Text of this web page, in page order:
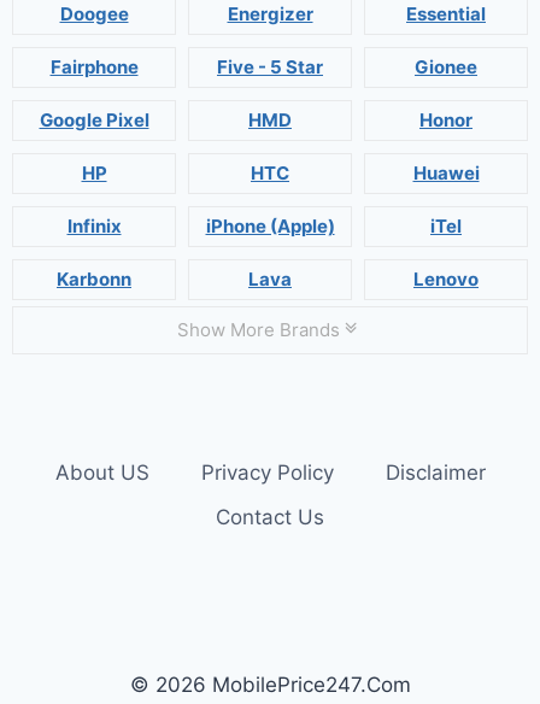
Doogee Energizer Essential
Fairphone Five - 5 Star Gionee
Google Pixel HMD Honor
HP HTC Huawei
Infinix iPhone (Apple) iTel
Karbonn Lava Lenovo
Show More Brands
About US Privacy Policy
Disclaimer
Contact Us
© 2026 MobilePrice247.Com